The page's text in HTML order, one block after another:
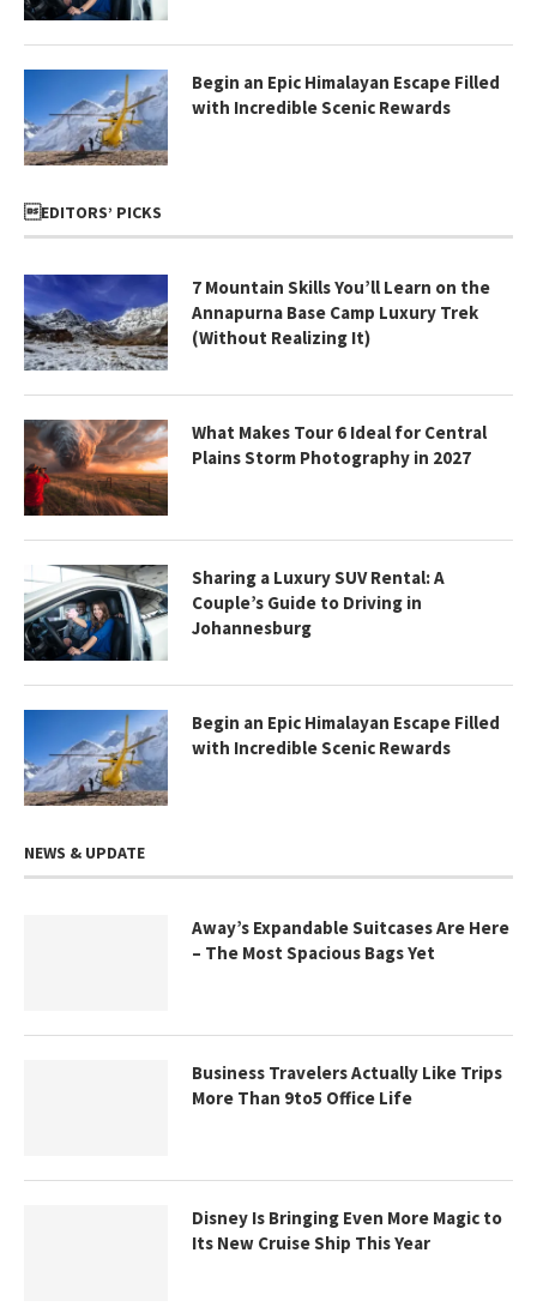
Begin an Epic Himalayan Escape Filled
with Incredible Scenic Rewards
EDITORS’ PICKS
7 Mountain Skills You’ll Learn on the
Annapurna Base Camp Luxury Trek
(Without Realizing It)
What Makes Tour 6 Ideal for Central
Plains Storm Photography in 2027
Sharing a Luxury SUV Rental: A
Couple’s Guide to Driving in
Johannesburg
Begin an Epic Himalayan Escape Filled
with Incredible Scenic Rewards
NEWS & UPDATE
Away’s Expandable Suitcases Are Here
– The Most Spacious Bags Yet
Business Travelers Actually Like Trips
More Than 9to5 Office Life
Disney Is Bringing Even More Magic to
Its New Cruise Ship This Year